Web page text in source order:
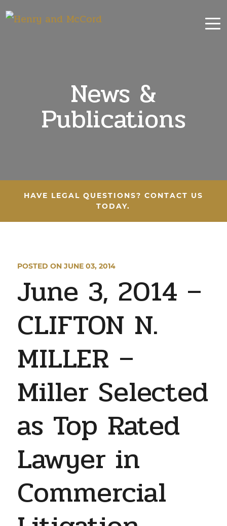
News &
Publications
HAVE LEGAL QUESTIONS? CONTACT US
TODAY.
POSTED ON JUNE 03, 2014
June 3, 2014 –
CLIFTON N.
MILLER –
Miller Selected
as Top Rated
Lawyer in
Commercial